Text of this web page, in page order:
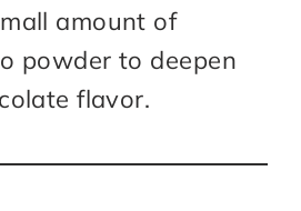
amount of
powder to deepen
flavor.